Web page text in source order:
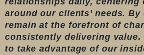
around our clients’ needs.
remain at the forefront of
consistently delivering value.
to take advantage of our